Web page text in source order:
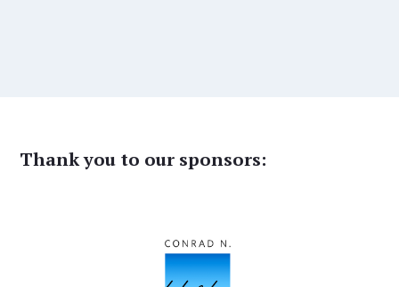
Thank you to our sponsors: